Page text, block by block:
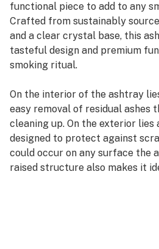
functional piece to add to any
Crafted from sustainably
and a clear crystal base, this
tasteful design and premium
smoking ritual.
On the interior of the ashtray
easy removal of residual ashes
cleaning up. On the exterior lies
designed to protect against
could occur on any surface the
raised structure also makes it